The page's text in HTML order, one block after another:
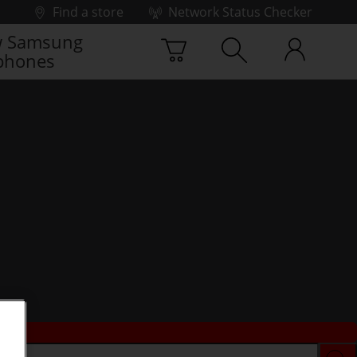
Find a store Network Status Checker
Samsung